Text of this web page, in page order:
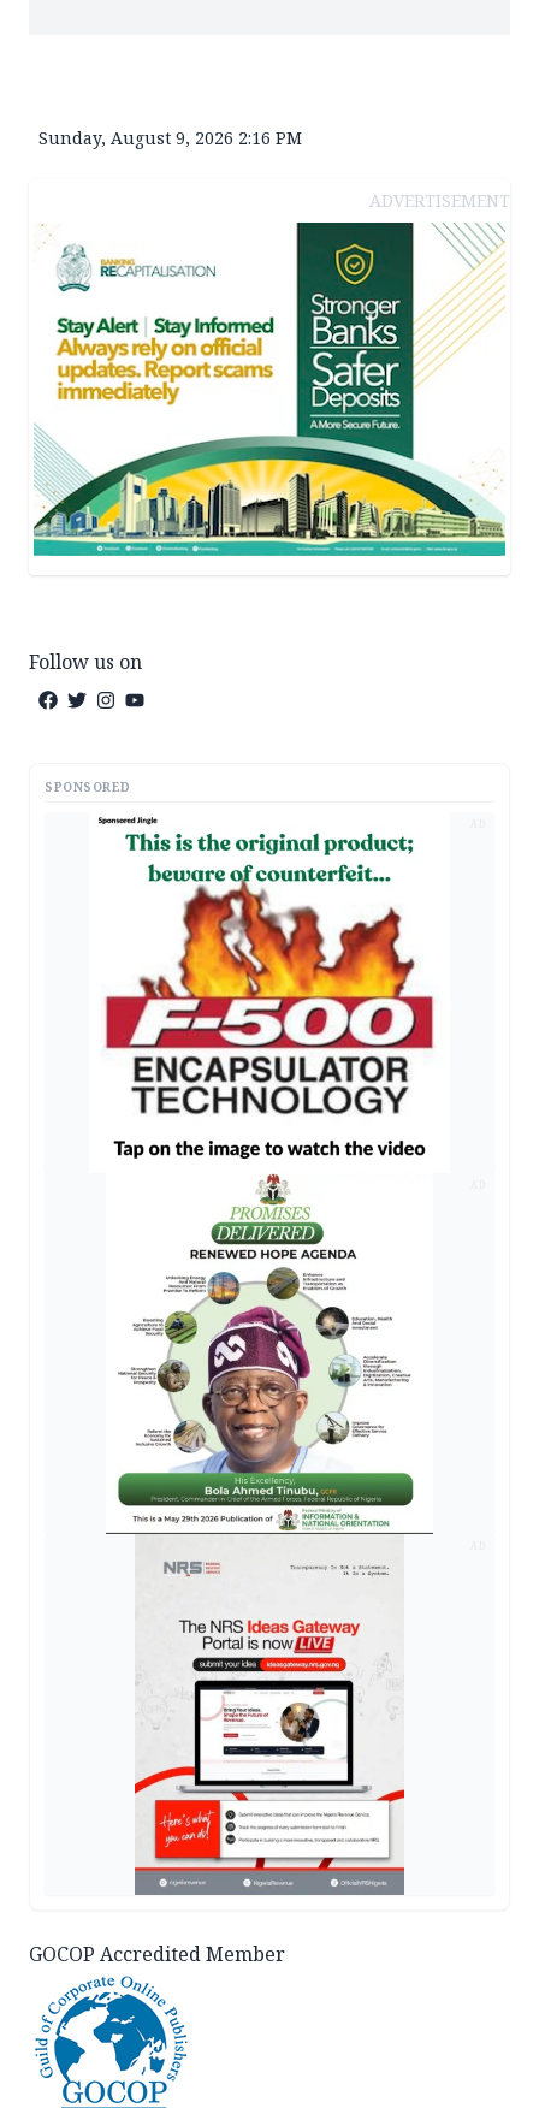
Sunday, August 9, 2026 2:16 PM
ADVERTISEMENT
Follow us on
SPONSORED
GOCOP Accredited Member